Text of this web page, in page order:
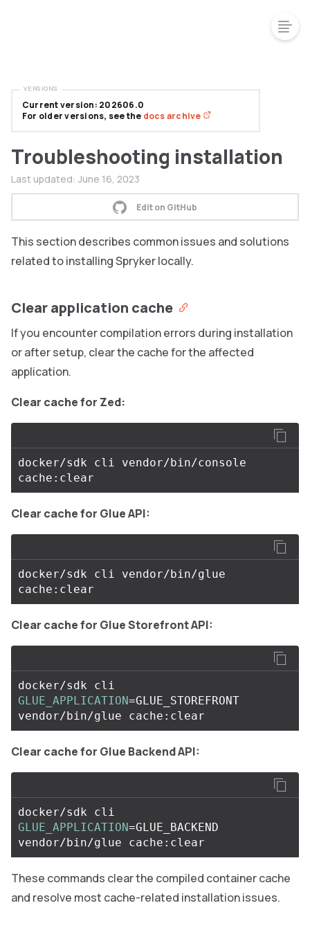
Troubleshooting installation
Last updated: June 16, 2023
Edit on GitHub
This section describes common issues and solutions
related to installing Spryker locally.
Clear application cache
If you encounter compilation errors during installation
or after setup, clear the cache for the affected
application.
Clear cache for Zed:
docker/sdk cli vendor/bin/console
Clear cache for Glue API:
docker/sdk cli vendor/bin/glue
Clear cache for Glue Storefront API:
GLUE_APPLICATION=GLUE_STOREFRONT
Clear cache for Glue Backend API:
GLUE_APPLICATION=GLUE_BACKEND
These commands clear the compiled container cache
and resolve most cache-related installation issues.
Current version: 202606.0
For older versions, see the docs archive
VERSIONS